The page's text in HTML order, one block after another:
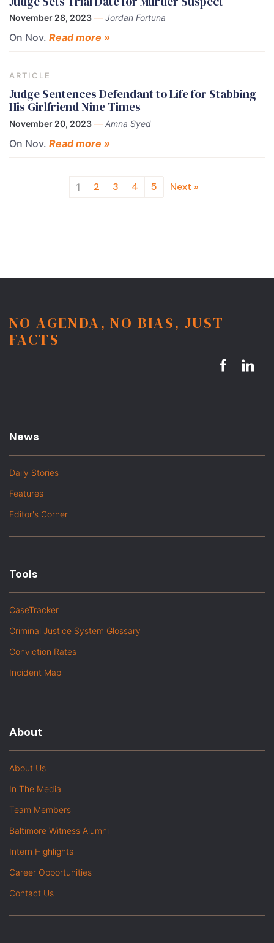
November 28, 2023 — Jordan Fortuna
On Nov. Read more »
ARTICLE
Judge Sentences Defendant to Life for Stabbing
His Girlfriend Nine Times
November 20, 2023 — Amna Syed
On Nov. Read more »
1 2 3 4 5 Next »
NO AGENDA, NO BIAS, JUST
FACTS
News
Daily Stories
Features
Editor's Corner
Tools
CaseTracker
Criminal Justice System Glossary
Conviction Rates
Incident Map
About
About Us
In The Media
Team Members
Baltimore Witness Alumni
Intern Highlights
Career Opportunities
Contact Us